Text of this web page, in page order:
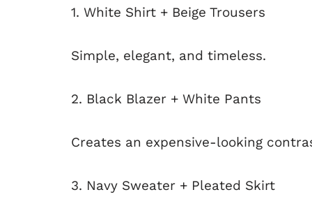
1. White Shirt + Beige Trousers
Simple, elegant, and timeless.
2. Black Blazer + White Pants
Creates an expensive-looking
3. Navy Sweater + Pleated Skirt